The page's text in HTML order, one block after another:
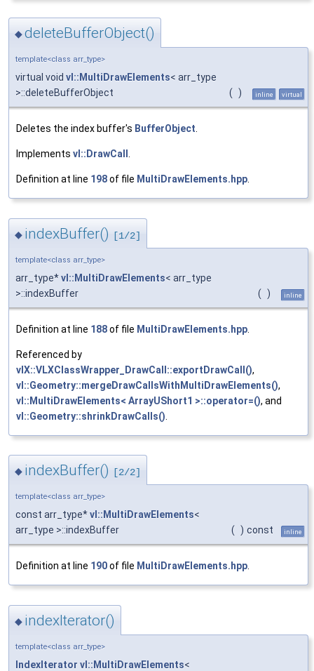
◆deleteBufferObject()
template<class arr_type>
virtual void vl::MultiDrawElements< arr_type
>::deleteBufferObject
( ) inline virtual
Deletes the index buffer's BufferObject.
Implements vl::DrawCall .
Definition at line 198of file MultiDrawElements.hpp.
◆ indexBuffer() [1/2]
template<class arr_type>
arr_type*vl::MultiDrawElements< arr_type
>::indexBuffer
( ) inline
Definition at line 188of file MultiDrawElements.hpp
Referenced by
vlX::VLXClassWrapper_DrawCall::exportDrawCall(),
vl::Geometry::mergeDrawCallsWithMultiDrawElements(),
vl::MultiDrawElements< ArrayUShort1 >::operator=(), and
vl::Geometry::shrinkDrawCalls()
◆ indexBuffer() [2/2]
template<class arr_type>
const arr_type*vl::MultiDrawElements<
arr_type >::indexBuffer
( ) const inline
Definition at line 190of file MultiDrawElements.hpp.
◆ indexIterator()
template<class arr_type>
IndexIterator vl::MultiDrawElements<